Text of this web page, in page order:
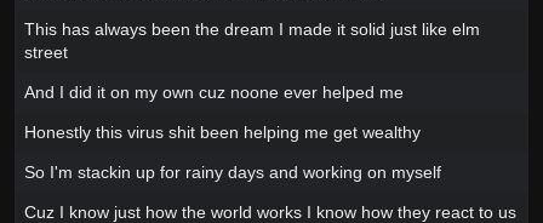
This has always been the dream I made it solid just like elm
street
And I did it on my own cuz noone ever helped me
Honestly this virus shit been helping me get wealthy
So I'm stackin up for rainy days and working on myself
Cuz I know just how the world works I know how they react to us